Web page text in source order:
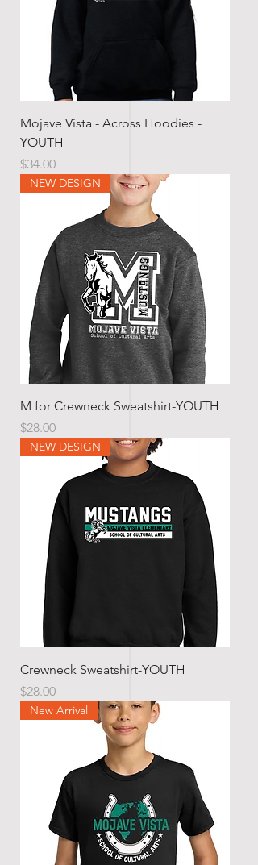
Mojave Vista - Across Hoodies -
YOUTH
Price
$34.00
NEW DESIGN
M for Crewneck Sweatshirt-YOUTH
Price
$28.00
NEW DESIGN
Crewneck Sweatshirt-YOUTH
Price
$28.00
New Arrival